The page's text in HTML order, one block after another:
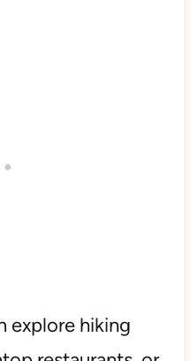
explore hiking